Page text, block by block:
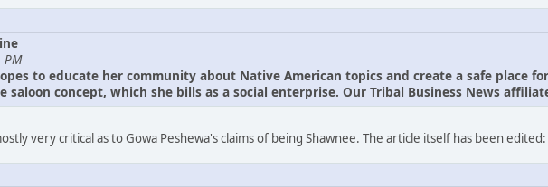
PM
to educate her community about Native American topics and create a safe place
saloon concept, which she bills as a social enterprise. Our Tribal Business News
very critical as to Gowa Peshewa's claims of being Shawnee. The article itself has been edited: